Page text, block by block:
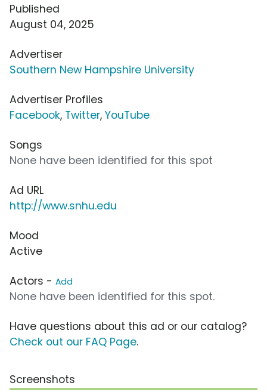
Published
August 04, 2025
Advertiser
Southern New Hampshire University
Advertiser Profiles
Facebook, Twitter, YouTube
Songs
None have been identified for this spot
Ad URL
http://www.snhu.edu
Mood
Active
Actors - Add
None have been identified for this spot.
Have questions about this ad or our catalog?
Check out our FAQ Page.
Screenshots